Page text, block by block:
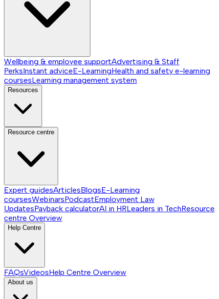
Wellbeing & employee supportAdvertising & Staff
PerksInstant adviceE-LearningHealth and safety e-learning
coursesLearning management system
Resources
Resource centre
Expert guidesArticlesBlogsE-Learning
coursesWebinarsPodcastEmployment Law
UpdatesPayback calculatorAI in HRLeaders in TechResource
centre Overview
Help Centre
FAQsVideosHelp Centre Overview
About us